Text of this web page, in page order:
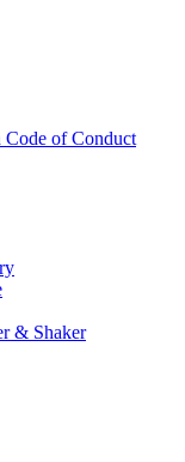
to act as a catalyst to
industry and
Code of Conduct
& Shaker